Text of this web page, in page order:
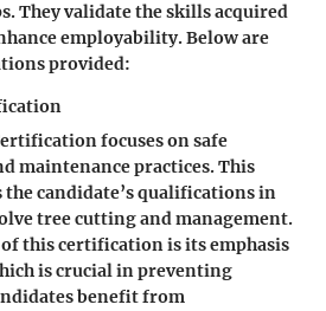
They validate the skills acquired
employability. Below are
provided:
focuses on safe
maintenance practices. This
candidate’s qualifications in
tree cutting and management.
this certification is its emphasis
is crucial in preventing
benefit from